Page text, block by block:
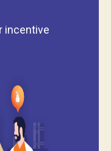
incentive